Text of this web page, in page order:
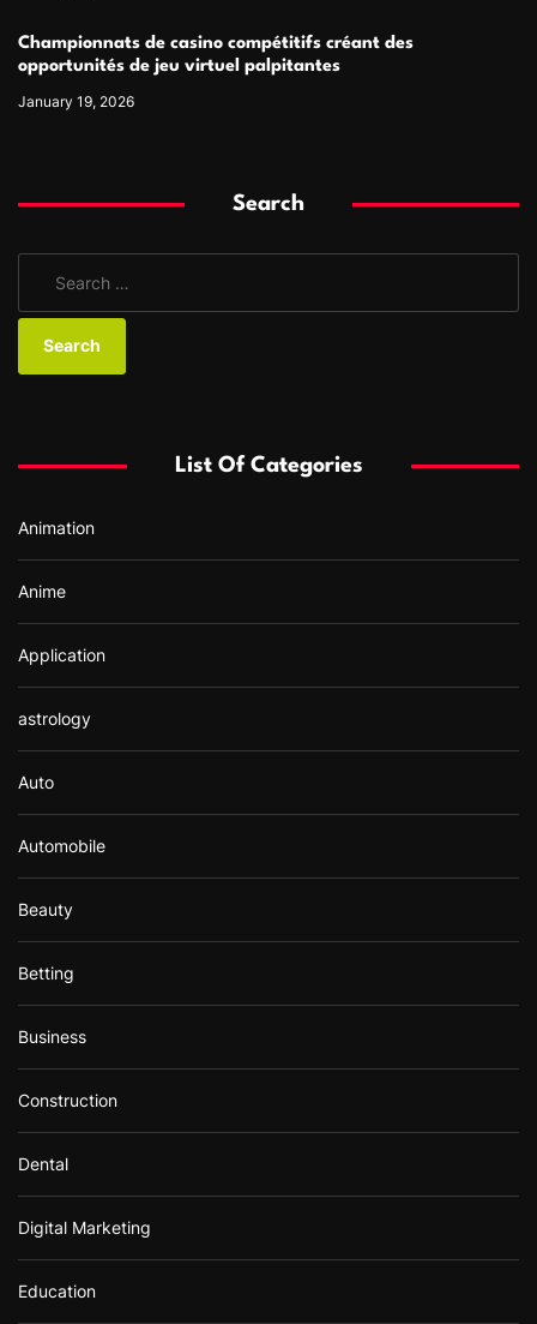
Championnats de casino compétitifs créant des
opportunités de jeu virtuel palpitantes
January 19, 2026
Search
a
o
:
List Of Categories
Animation
Anime
Application
astrology
Auto
Automobile
Beauty
Betting
Business
Construction
Dental
Digital Marketing
Education